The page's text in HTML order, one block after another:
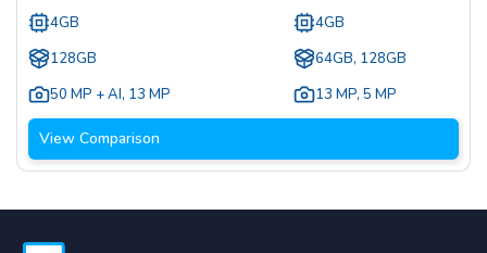
4GB
128GB
50 MP + AI, 13 MP
4GB
64GB, 128GB
13 MP, 5 MP
View Comparison